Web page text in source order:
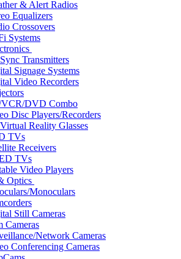
& Alert Radios
Equalizers
Crossovers
Systems
Transmitters
Signage Systems
Video Recorders
DVD Combo
Disc Players/Recorders
Reality Glasses
TVs
Receivers
TVs
Video Players
Optics
Monoculars
Still Cameras
Cameras
Network Cameras
Conferencing Cameras